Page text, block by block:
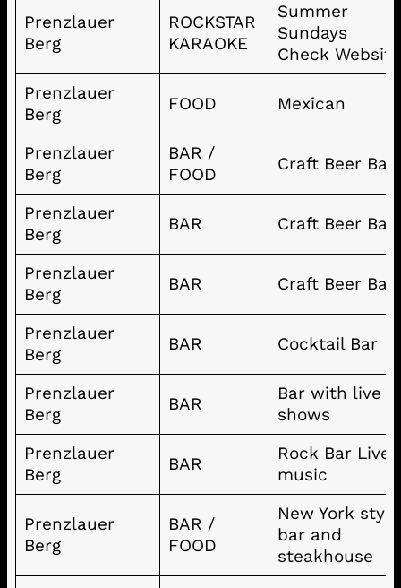
Prenzlauer
Berg
ROCKSTAR
KARAOKE
Summer
Sundays
Check Website
Prenzlauer
Berg
FOOD Mexican
Prenzlauer
Berg
BAR /
FOOD
Craft Beer Bar
Prenzlauer
Berg
BAR Craft Beer Bar
Prenzlauer
Berg
BAR Craft Beer Bar
Prenzlauer
Berg
BAR Cocktail Bar
Prenzlauer
Berg
BAR
Bar with live
shows
Prenzlauer
Berg
BAR
Rock Bar Live
music
Prenzlauer
Berg
BAR /
FOOD
New York style
bar and
steakhouse